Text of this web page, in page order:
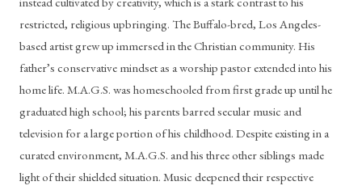
restricted, religious upbringing. The Buffalo-bred, Los Angeles-
based artist grew up immersed in the Christian community. His
father’s conservative mindset as a worship pastor extended into his
home life. M.A.G.S. was homeschooled from first grade up until he
graduated high school; his parents barred secular music and
television for a large portion of his childhood. Despite existing in a
curated environment, M.A.G.S. and his three other siblings made
light of their shielded situation. Music deepened their respective